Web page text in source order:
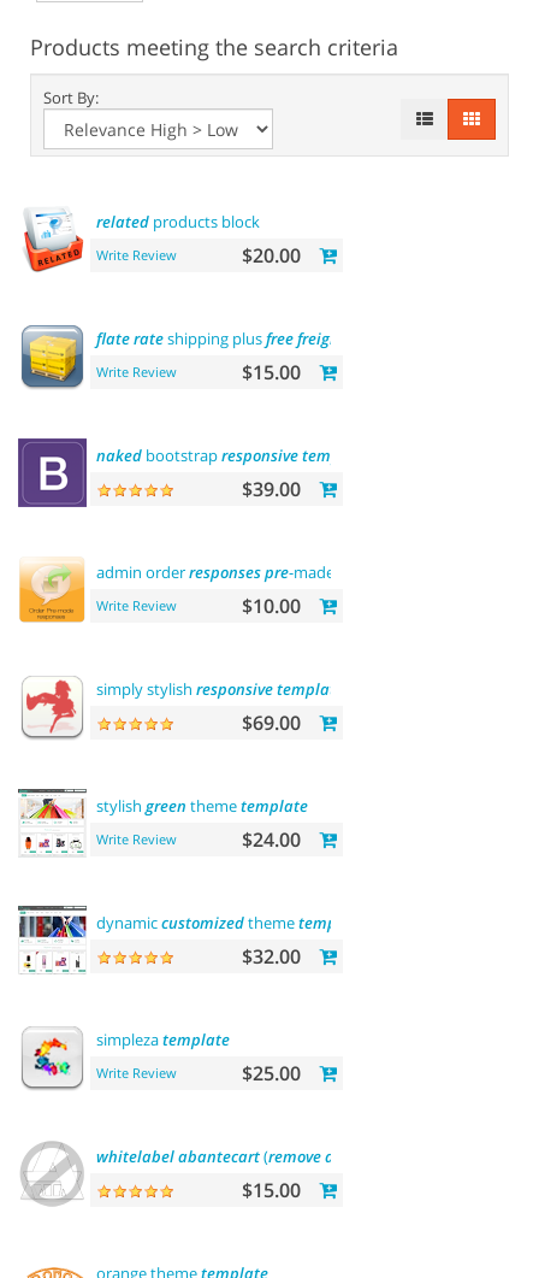
Products meeting the search criteria
Sort By:
related products block
Write Review $20.00
flaterateshipping plusfreefreight
Write Review $15.00
naked bootstrapresponsivetemplate
$39.00
admin orderresponsespre-made
Write Review $10.00
simply stylish responsivetemplate
$69.00
stylish green themetemplate
Write Review $24.00
dynamiccustomizedthemetemplate
$32.00
simplezatemplate
Write Review $25.00
whitelabelabantecart(removeabantecart
$15.00
orange themetemplate